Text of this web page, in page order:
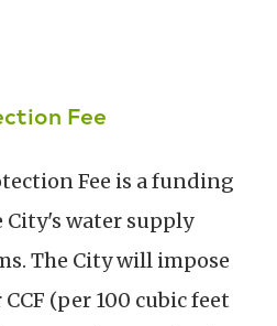
Fee
Fee is a funding
water supply
The City will impose
CCF (per 100 cubic feet